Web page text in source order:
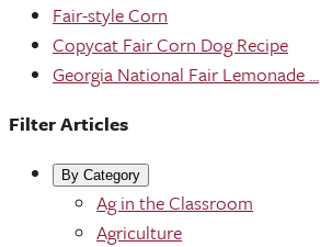
Fair-style Corn
Copycat Fair Corn Dog Recipe
Georgia National Fair Lemonade ...
Filter Articles
By Category
Ag in the Classroom
Agriculture